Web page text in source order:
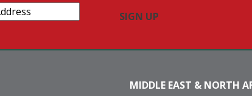
(Required)
MIDDLE EAST & NORTH